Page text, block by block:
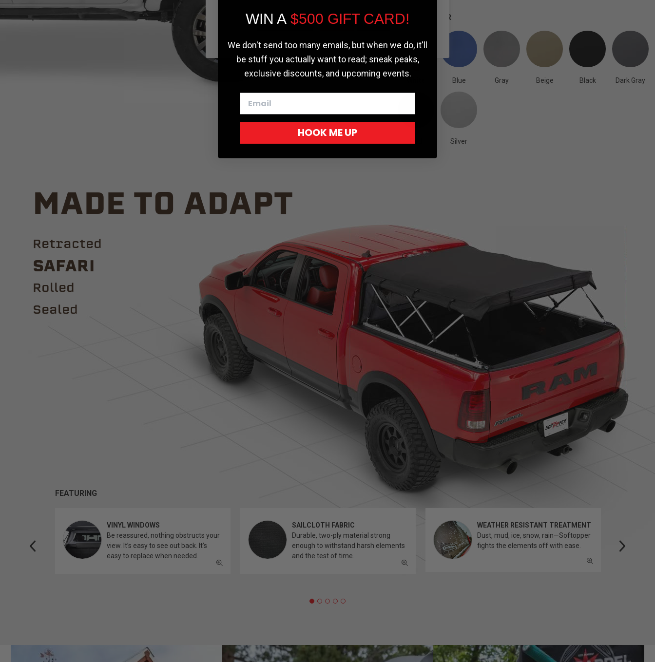
TRUCK COLOR
Blue Gray Beige Black Dark Gray
Silver
MADE TO ADAPT
Retracted
Safari
ROLLED
Sealed
FEATURING
VINYL WINDOWS
Be reassured, nothing obstructs your
view. It’s easy to see out back. It’s
easy to replace when needed.
SAILCLOTH FABRIC
Durable, two-ply material strong
enough to withstand harsh elements
and the test of time.
WEATHER RESISTANT TREATMENT
Dust, mud, ice, snow, rain—Softopper
fights the elements off with ease.
Cookie settings ACCEPT REJECT
WIN A $500 GIFT CARD!
We don't send too many emails, but when we do, it'll
be stuff you actually want to read; sneak peaks,
exclusive discounts, and upcoming events.
HOOK ME UP